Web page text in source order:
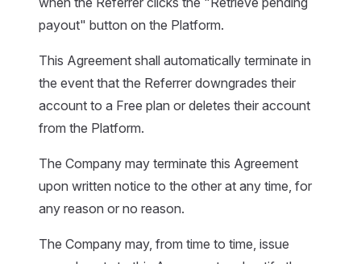
payout" button on the Platform.
This Agreement shall automatically terminate in
the event that the Referrer downgrades their
account to a Free plan or deletes their account
from the Platform.
The Company may terminate this Agreement
upon written notice to the other at any time, for
any reason or no reason.
The Company may, from time to time, issue